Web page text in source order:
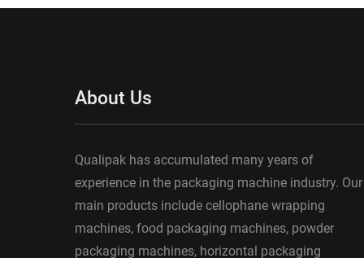
About Us
Qualipak has accumulated many years of
experience in the packaging machine industry. Our
main products include cellophane wrapping
machines, food packaging machines, powder
packaging machines, horizontal packaging